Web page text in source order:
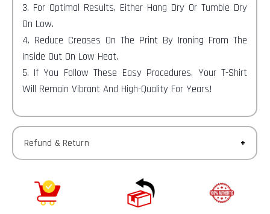
3. For Optimal Results, Either Hang Dry Or Tumble Dry
On Low.
4. Reduce Creases On The Print By Ironing From The
Inside Out On Low Heat.
5. If You Follow These Easy Procedures, Your T-Shirt
Will Remain Vibrant And High-Quality For Years!
Refund & Return
You have 30 calendar days to return an item from the
date you received it.